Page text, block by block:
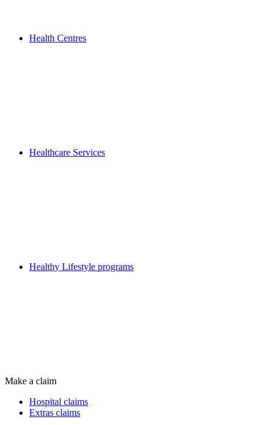
Health Centres
Healthcare Services
Healthy Lifestyle programs
Make a claim
Hospital claims
Extras claims